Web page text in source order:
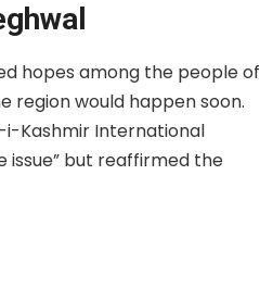
hopes among the people of
would happen soon.
Kashmir International
issue” but reaffirmed the